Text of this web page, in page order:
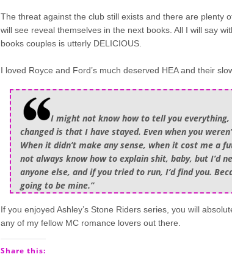
The threat against the club still exists and there are plenty
will see reveal themselves in the next books. All I will say
books couples is utterly DELICIOUS.
I loved Royce and Ford’s much deserved HEA and their
I might not know how to tell you
changed is that I have stayed. Even when you
When it didn’t make any sense, when it cost me a
not always know how to explain shit, baby, but I’d
anyone else, and if you tried to run, I’d find you.
going to be mine.”
If you enjoyed Ashley’s Stone Riders series, you will
any of my fellow MC romance lovers out there.
Share this: